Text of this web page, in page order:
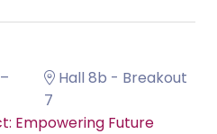
Hall 8b - Breakout
7
Empowering Future